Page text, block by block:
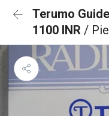
Terumo
1100 INR /